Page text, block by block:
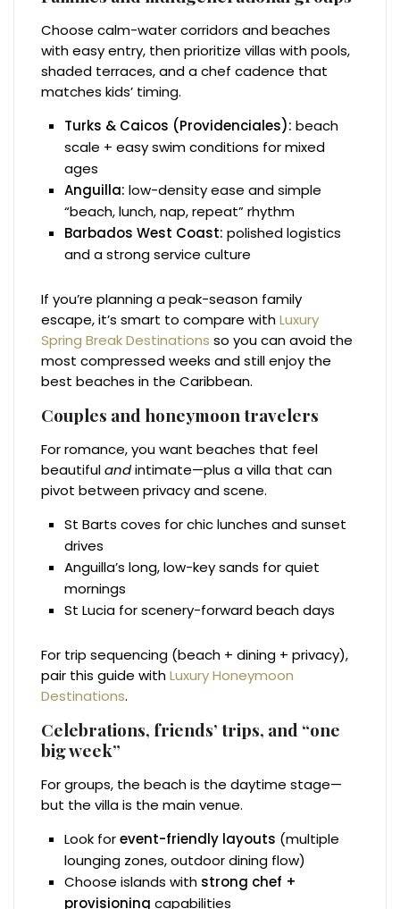
Choose calm-water corridors and beaches
with easy entry, then prioritize villas with pools,
shaded terraces, and a chef cadence that
matches kids’ timing.
Turks & Caicos (Providenciales): beach
scale + easy swim conditions for mixed
ages
Anguilla: low-density ease and simple
“beach, lunch, nap, repeat” rhythm
Barbados West Coast: polished logistics
and a strong service culture
If you’re planning a peak-season family
escape, it’s smart to compare withLuxury
Spring Break Destinations so you can avoid the
most compressed weeks and still enjoy the
best beaches in the Caribbean.
Couples and honeymoon travelers
For romance, you want beaches that feel
beautifulandintimate—plus a villa that can
pivot between privacy and scene.
St Barts coves for chic lunches and sunset
drives
Anguilla’s long, low-key sands for quiet
mornings
St Lucia for scenery-forward beach days
For trip sequencing (beach + dining + privacy),
pair this guide withLuxury Honeymoon
Destinations.
Celebrations, friends’ trips, and “one
big week”
For groups, the beach is the daytime stage—
but the villa is the main venue.
Look forevent-friendly layouts (multiple
lounging zones, outdoor dining flow)
Choose islands with strong chef +
provisioning capabilities